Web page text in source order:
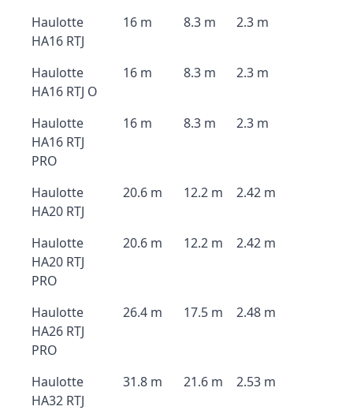
Haulotte
HA16 RTJ
16 m 8.3 m 2.3 m
Haulotte
HA16 RTJ O
16 m 8.3 m 2.3 m
Haulotte
HA16 RTJ
PRO
16 m 8.3 m 2.3 m
Haulotte
HA20 RTJ
20.6 m 12.2 m 2.42 m
Haulotte
HA20 RTJ
PRO
20.6 m 12.2 m 2.42 m
Haulotte
HA26 RTJ
PRO
26.4 m 17.5 m 2.48 m
Haulotte
HA32 RTJ
31.8 m 21.6 m 2.53 m